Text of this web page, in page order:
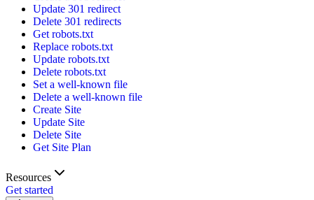
Update 301 redirect
Delete 301 redirects
Get robots.txt
Replace robots.txt
Update robots.txt
Delete robots.txt
Set a well-known file
Delete a well-known file
Create Site
Update Site
Delete Site
Get Site Plan
Resources
Get started